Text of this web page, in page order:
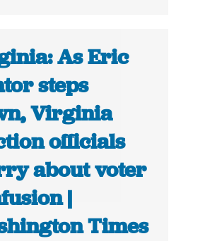
As Eric
steps
Virginia
officials
about voter
|
Times